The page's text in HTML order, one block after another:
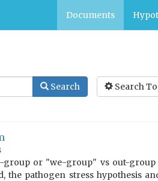
Documents
Search Search
or "we-group" vs out-
the pathogen stress hypothesis